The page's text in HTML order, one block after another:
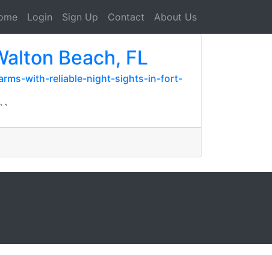
Login Sign Up Contact About Us
Beach, FL
with-reliable-night-sights-in-fort-